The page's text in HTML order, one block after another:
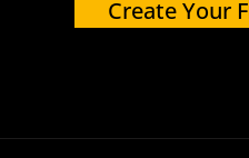
Create Your